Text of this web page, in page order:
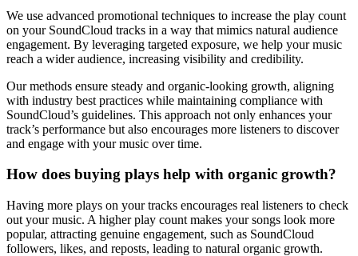
We use advanced promotional techniques to increase the play count
on your SoundCloud tracks in a way that mimics natural audience
engagement. By leveraging targeted exposure, we help your music
reach a wider audience, increasing visibility and credibility.
Our methods ensure steady and organic-looking growth, aligning
with industry best practices while maintaining compliance with
SoundCloud’s guidelines. This approach not only enhances your
track’s performance but also encourages more listeners to discover
and engage with your music over time.
How does buying plays help with organic growth?
Having more plays on your tracks encourages real listeners to check
out your music. A higher play count makes your songs look more
popular, attracting genuine engagement, such as SoundCloud
followers, likes, and reposts, leading to natural organic growth.